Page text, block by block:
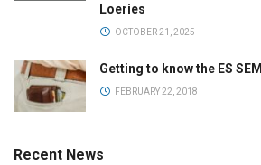
Loeries
OCTOBER 21, 2025
Getting to know the ES
FEBRUARY 22, 2018
Recent News